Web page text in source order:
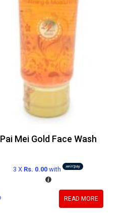
Pai Mei Gold Face Wash
3 X Rs. 0.00 with
READ MORE